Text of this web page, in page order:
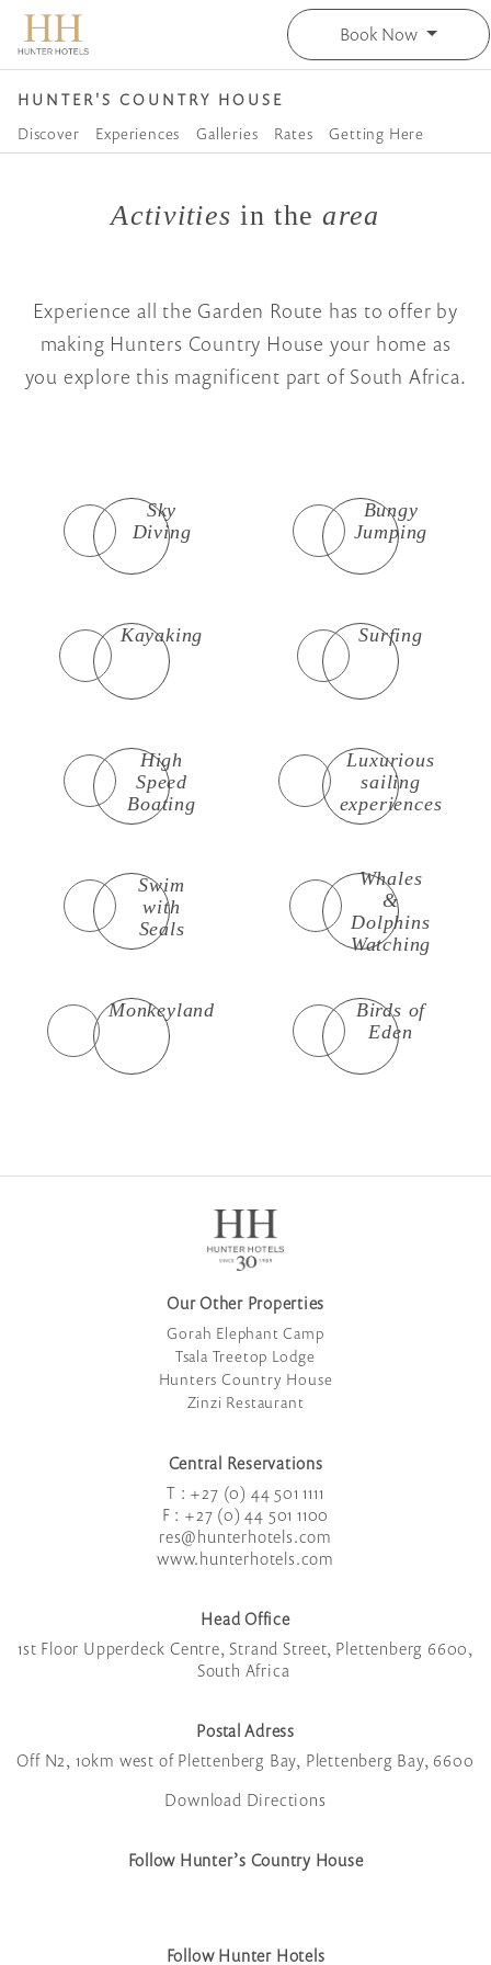
Book Now
HUNTER'S COUNTRY HOUSE
Discover
Experiences Galleries Rates Getting Here
Activities in thearea
Experience all the Garden Route has to offer by
making Hunters Country House your home as
you explore this magnificent part of South Africa.
Sky
Diving
Bungy
Jumping
Kayaking Surfing
High
Speed
Boating
Luxurious
sailing
experiences
Swim
with
Seals
Whales
&
Dolphins
Watching
Monkeyland
Birds of
Eden
Our Other Properties
Gorah Elephant Camp
Tsala Treetop Lodge
Hunters Country House
Zinzi Restaurant
Central Reservations
T : +27 (0) 44 501 1111
F : +27 (0) 44 501 1100
res@hunterhotels.com
www.hunterhotels.com
Head Office
1st Floor Upperdeck Centre, Strand Street, Plettenberg 6600,
South Africa
Postal Adress
Off N2, 10km west of Plettenberg Bay, Plettenberg Bay, 6600
Download Directions
Follow Hunter’s Country House
Follow Hunter Hotels